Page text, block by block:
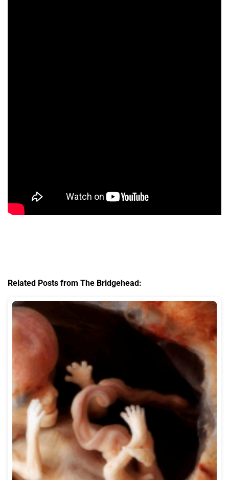
Related Posts from The Bridgehead: